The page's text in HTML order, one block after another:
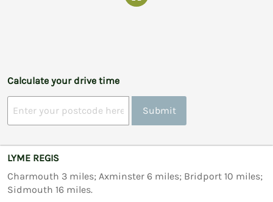
Calculate your drive time
Submit
LYME REGIS
Charmouth 3 miles; Axminster 6 miles; Bridport 10 miles;
Sidmouth 16 miles.